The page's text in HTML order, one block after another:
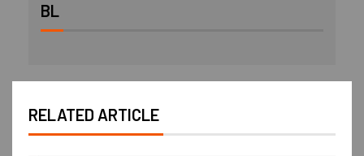
BL
RELATED ARTICLE